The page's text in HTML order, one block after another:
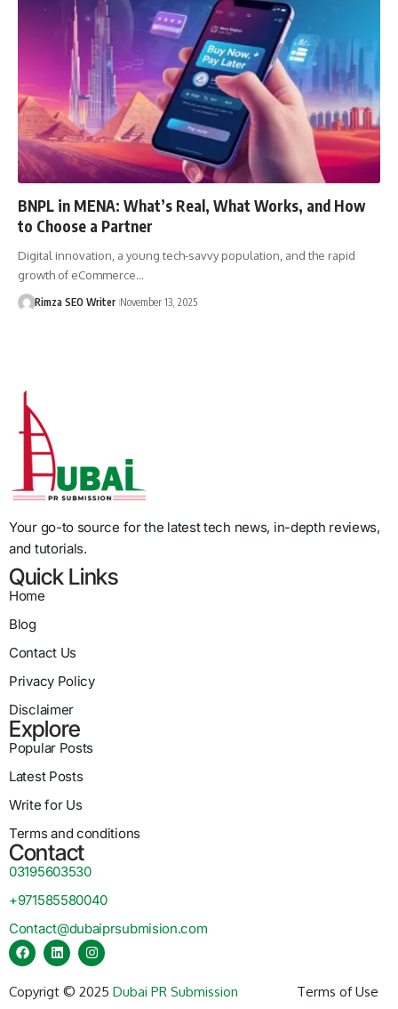
BNPL in MENA: What’s Real, What Works, and How
to Choose a Partner
Digital innovation, a young tech-savvy population, and the rapid
growth of eCommerce…
Rimza SEO Writer November 13, 2025
Your go-to source for the latest tech news, in-depth reviews,
and tutorials.
Quick Links
Home
Blog
Contact Us
Privacy Policy
Disclaimer
Explore
Popular Posts
Latest Posts
Write for Us
Terms and conditions
Contact
03195603530
+971585580040
Contact@dubaiprsubmision.com
Copyrigt © 2025 Dubai PR Submission
Terms of Use